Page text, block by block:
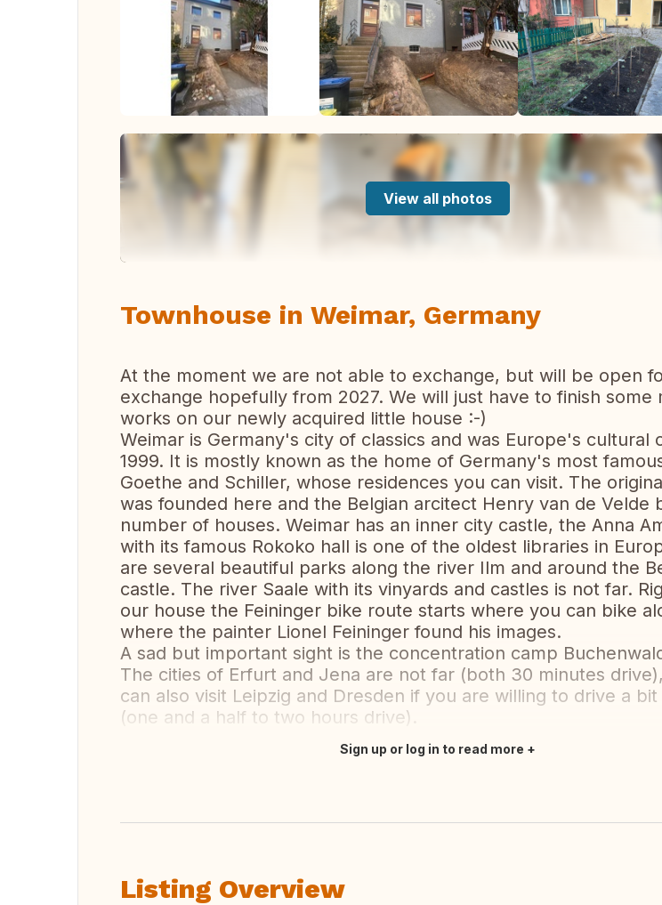
View all photos
Townhouse in Weimar, Germany
At the moment we are not able to exchange, but will be open
exchange hopefully from 2027. We will just have to finish some
works on our newly acquired little house :-)
Weimar is Germany's city of classics and was Europe's cultural
1999. It is mostly known as the home of Germany's most
Goethe and Schiller, whose residences you can visit. The
was founded here and the Belgian arcitect Henry van de Velde
number of houses. Weimar has an inner city castle, the Anna
with its famous Rokoko hall is one of the oldest libraries in
are several beautiful parks along the river Ilm and around the
castle. The river Saale with its vinyards and castles is not far.
our house the Feininger bike route starts where you can bike
where the painter Lionel Feininger found his images.
A sad but important sight is the concentration camp
The cities of Erfurt and Jena are not far (both 30 minutes
can also visit Leipzig and Dresden if you are willing to drive a
(one and a half to two hours drive).
Sign up or log in to read more
Listing Overview